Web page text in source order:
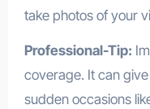
take photos of your
Professional-Tip:
coverage. It can
sudden occasions